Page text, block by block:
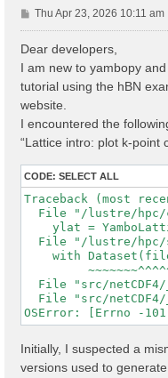
P
o
Thu Apr 23, 2026 10:11 am
Dear developers,
I am new to yambopy
tutorial using the hBN
website.
I encountered the
“Lattice intro: plot k-point
CODE: SELECT ALL
Traceback (most
File "/lustre/
ylat =
File "/lustre/
with
File "src/
File "src/
Initially, I suspected a
versions used to